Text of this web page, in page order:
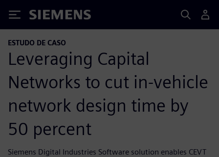
Siemens
ESTUDO DE CASO
Leveraging Capital
Networks to cut in-vehicle
network design time by
50 percent
Siemens Digital Industries Software solution enables CEVT